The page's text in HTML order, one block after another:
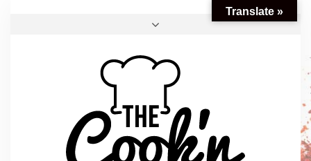
CONVERSION CALCULATOR
MY STORY
CONTACT
Translate »